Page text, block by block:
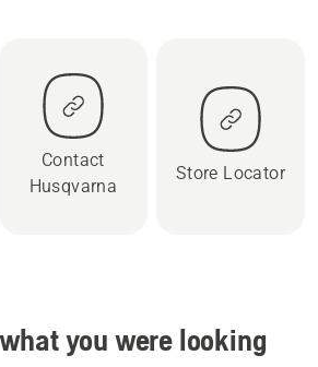
Contact
Husqvarna
Store Locator
you were looking